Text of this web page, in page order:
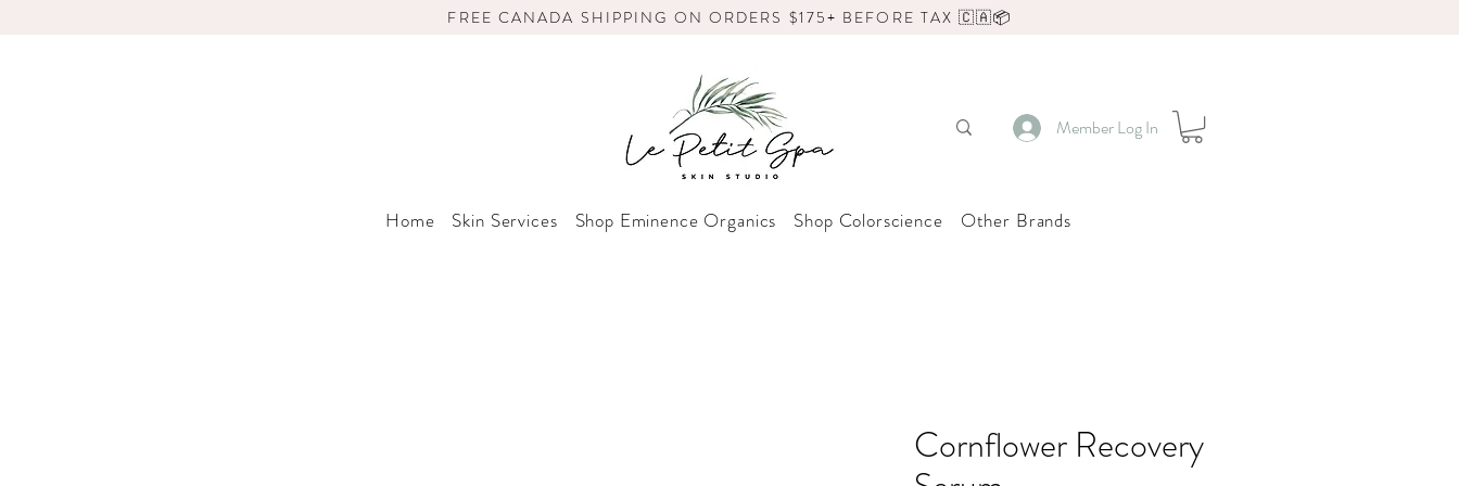
FREE CANADA SHIPPING ON ORDERS $175+ BEFORE TAX 🇨🇦📦
Member Log In
Home Skin Services Shop Eminence Organics Shop Colorscience Other Brands
Cornflower Recovery